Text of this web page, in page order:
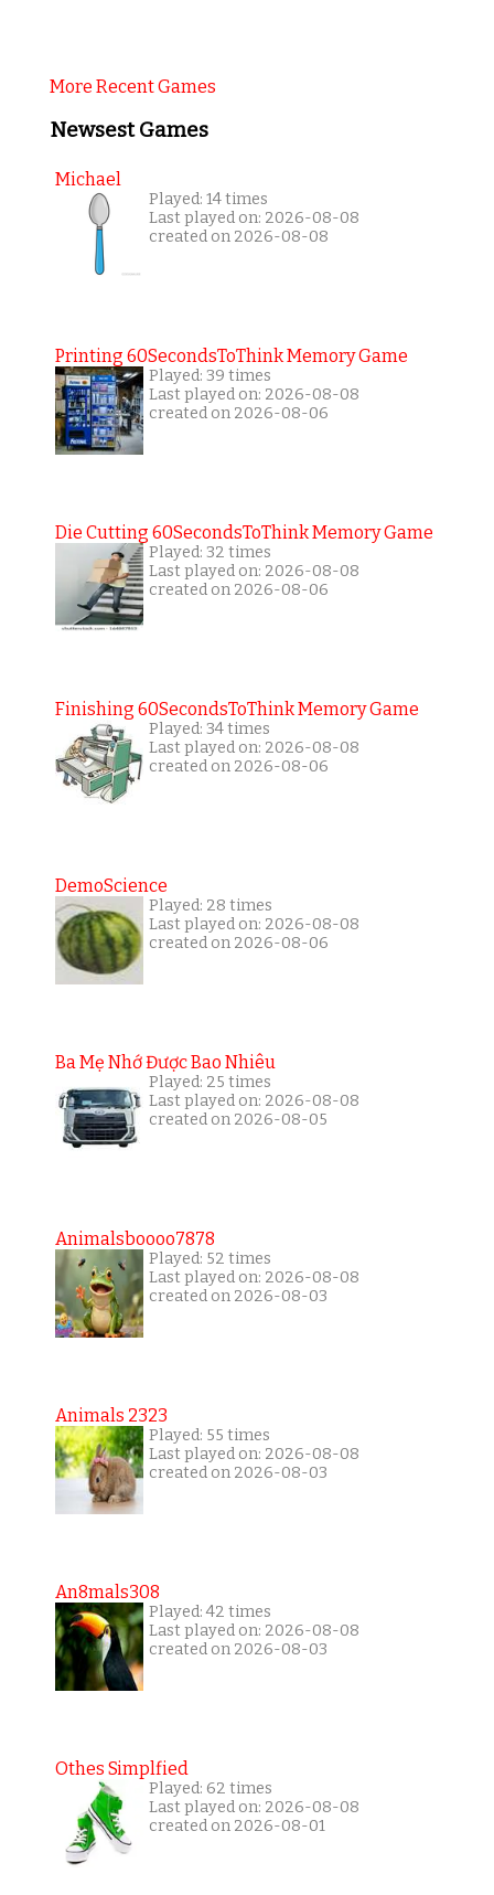
More Recent Games
Newsest Games
Michael
Played: 14 times
Last played on: 2026-08-08
created on 2026-08-08
Printing 60SecondsToThink Memory Game
Played: 39 times
Last played on: 2026-08-08
created on 2026-08-06
Die Cutting 60SecondsToThink Memory Game
Played: 32 times
Last played on: 2026-08-08
created on 2026-08-06
Finishing 60SecondsToThink Memory Game
Played: 34 times
Last played on: 2026-08-08
created on 2026-08-06
DemoScience
Played: 28 times
Last played on: 2026-08-08
created on 2026-08-06
Ba Mẹ Nhớ Được Bao Nhiêu
Played: 25 times
Last played on: 2026-08-08
created on 2026-08-05
Animalsboooo7878
Played: 52 times
Last played on: 2026-08-08
created on 2026-08-03
Animals 2323
Played: 55 times
Last played on: 2026-08-08
created on 2026-08-03
An8mals308
Played: 42 times
Last played on: 2026-08-08
created on 2026-08-03
Othes Simplfied
Played: 62 times
Last played on: 2026-08-08
created on 2026-08-01